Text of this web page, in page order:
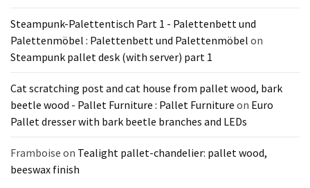
Steampunk-Palettentisch Part 1 - Palettenbett und
Palettenmöbel : Palettenbett und Palettenmöbel on
Steampunk pallet desk (with server) part 1
Cat scratching post and cat house from pallet wood, bark
beetle wood - Pallet Furniture : Pallet Furniture on Euro
Pallet dresser with bark beetle branches and LEDs
Framboise on Tealight pallet-chandelier: pallet wood,
beeswax finish